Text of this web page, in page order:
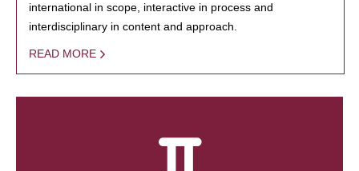
international in scope, interactive in process and
interdisciplinary in content and approach.
READ MORE